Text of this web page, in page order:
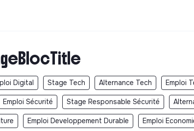
Digital Stage Tech Alternance Tech Emploi
Emploi Sécurité Stage Responsable Sécurité
Emploi Developpement Durable Emploi